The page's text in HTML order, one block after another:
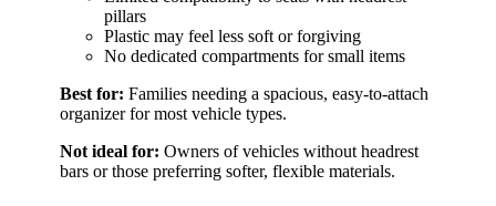
pillars
Plastic may feel less soft or forgiving
No dedicated compartments for small items
Best for: Families needing a spacious, easy-to-attach
organizer for most vehicle types.
Not ideal for: Owners of vehicles without headrest
bars or those preferring softer, flexible materials.